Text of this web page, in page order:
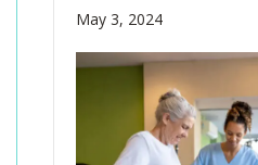
May 3, 2024